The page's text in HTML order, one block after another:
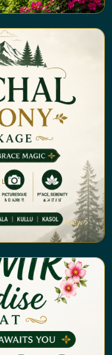
Package
View